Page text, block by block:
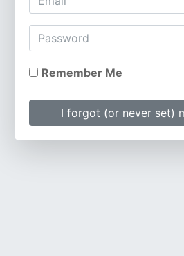
Remember Me
I forgot (or never set)